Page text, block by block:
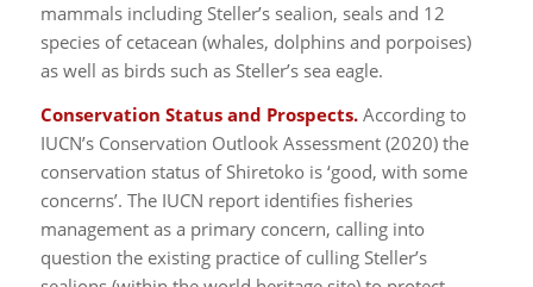
mammals including Steller’s sealion, seals and 12
species of cetacean (whales, dolphins and porpoises)
as well as birds such as Steller’s sea eagle.
Conservation Status and Prospects.According to
IUCN’s Conservation Outlook Assessment (2020) the
conservation status of Shiretoko is ‘good, with some
concerns’. The IUCN report identifies fisheries
management as a primary concern, calling into
question the existing practice of culling Steller’s